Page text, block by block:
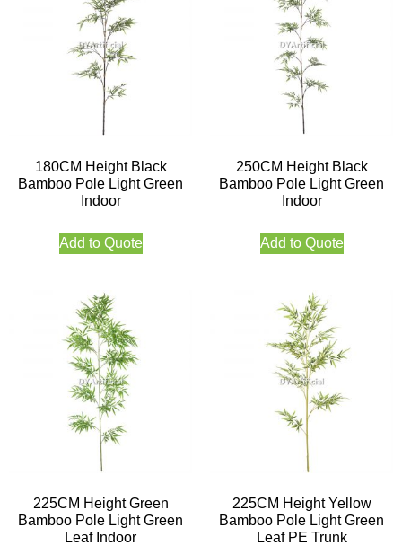
180CM Height Black
Bamboo Pole Light Green
Indoor
Add to Quote
250CM Height Black
Bamboo Pole Light Green
Indoor
Add to Quote
225CM Height Green
Bamboo Pole Light Green
Leaf Indoor
225CM Height Yellow
Bamboo Pole Light Green
Leaf PE Trunk